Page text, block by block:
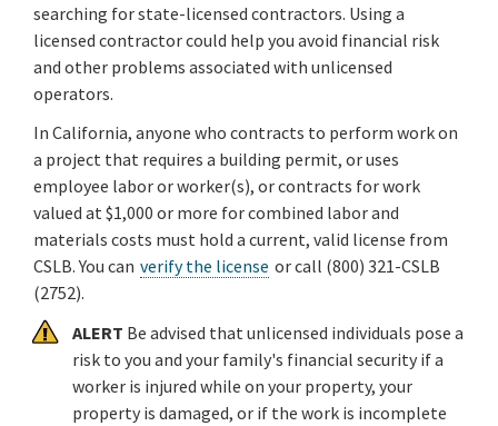
Media
Resources
searching for state-licensed contractors. Using a
licensed contractor could help you avoid financial risk
and other problems associated with unlicensed
operators.
In California, anyone who contracts to perform work on
a project that requires a building permit, or uses
employee labor or worker(s), or contracts for work
valued at $1,000 or more for combined labor and
materials costs must hold a current, valid license from
CSLB. You can verify the license or call (800) 321-CSLB
(2752).
ALERT Be advised that unlicensed individuals pose a
risk to you and your family's financial security if a
worker is injured while on your property, your
property is damaged, or if the work is incomplete